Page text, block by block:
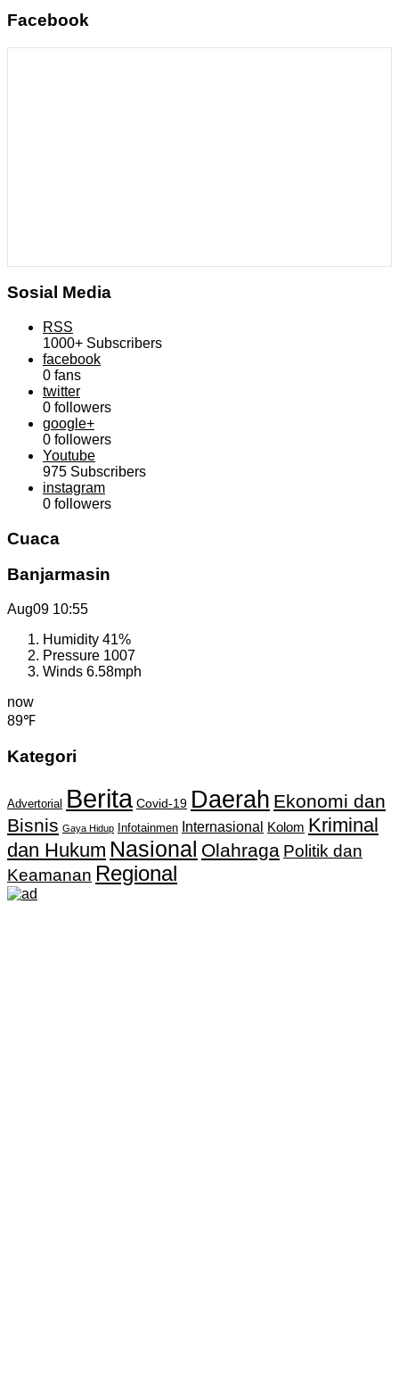
Facebook
Sosial Media
RSS
1000+ Subscribers
facebook
0 fans
twitter
0 followers
google+
0 followers
Youtube
975 Subscribers
instagram
0 followers
Cuaca
Banjarmasin
Aug09 10:55
Humidity 41%
Pressure 1007
Winds 6.58mph
now
89℉
Kategori
Advertorial Berita Covid-19 Daerah Ekonomi dan
Bisnis Gaya Hidup Infotainmen Internasional Kolom Kriminal
dan Hukum Nasional Olahraga Politik dan
Keamanan Regional